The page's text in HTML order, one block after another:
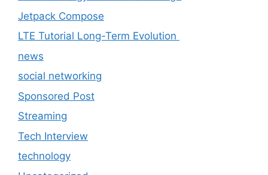
Jetpack Compose
LTE Tutorial Long-Term Evolution
news
social networking
Sponsored Post
Streaming
Tech Interview
technology